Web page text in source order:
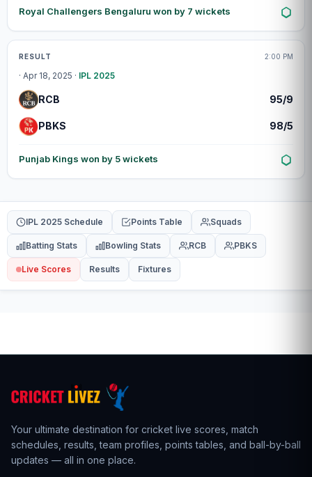
Royal Challengers Bengaluru won by 7 wickets
Match centre
RESULT 2:00 PM
· Apr 18, 2025 · IPL 2025
RCB 95/9
PBKS 98/5
Punjab Kings won by 5 wickets
IPL 2025 Schedule Points Table Squads
Batting Stats Bowling Stats RCB PBKS
Live Scores Results Fixtures
Your ultimate destination for cricket live scores, match
schedules, results,team profiles, points tables, and ball-by-ball
updates — all in one place.